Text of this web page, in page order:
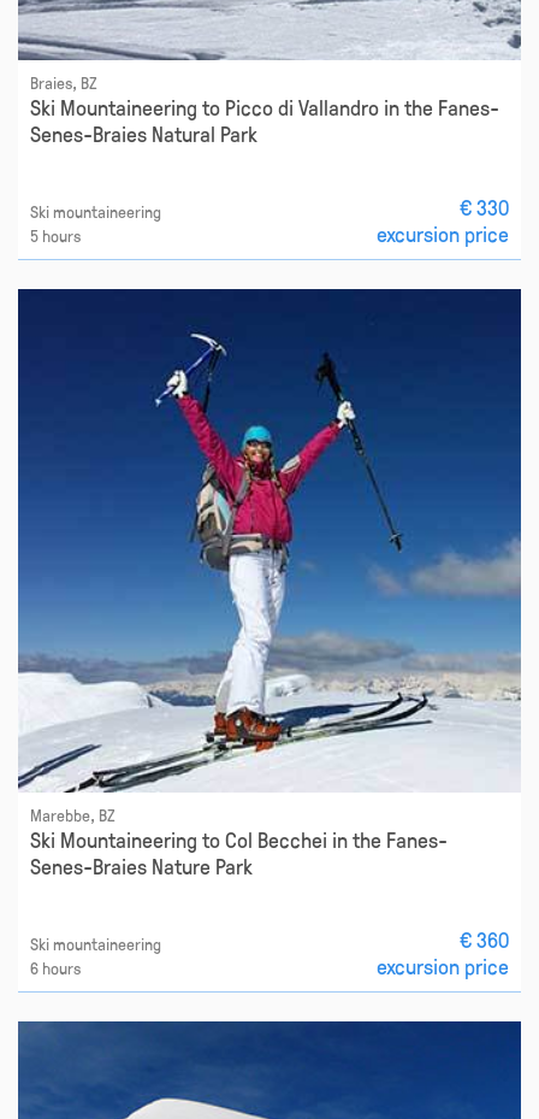
Braies, BZ
Ski Mountaineering to Picco di Vallandro in the Fanes-
Senes-Braies Natural Park
Ski mountaineering
5 hours
€ 330
excursion price
Marebbe, BZ
Ski Mountaineering to Col Becchei in the Fanes-
Senes-Braies Nature Park
Ski mountaineering
6 hours
€ 360
excursion price